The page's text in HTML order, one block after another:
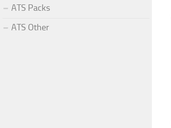
ATS Packs
ATS Other